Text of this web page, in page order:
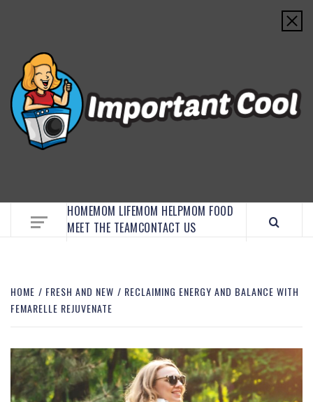
HOMEMOM LIFEMOM HELPMOM FOOD
MEET THE TEAMCONTACT US
HOME FRESH AND NEW
RECLAIMING ENERGY AND BALANCE WITH
FEMARELLE REJUVENATE